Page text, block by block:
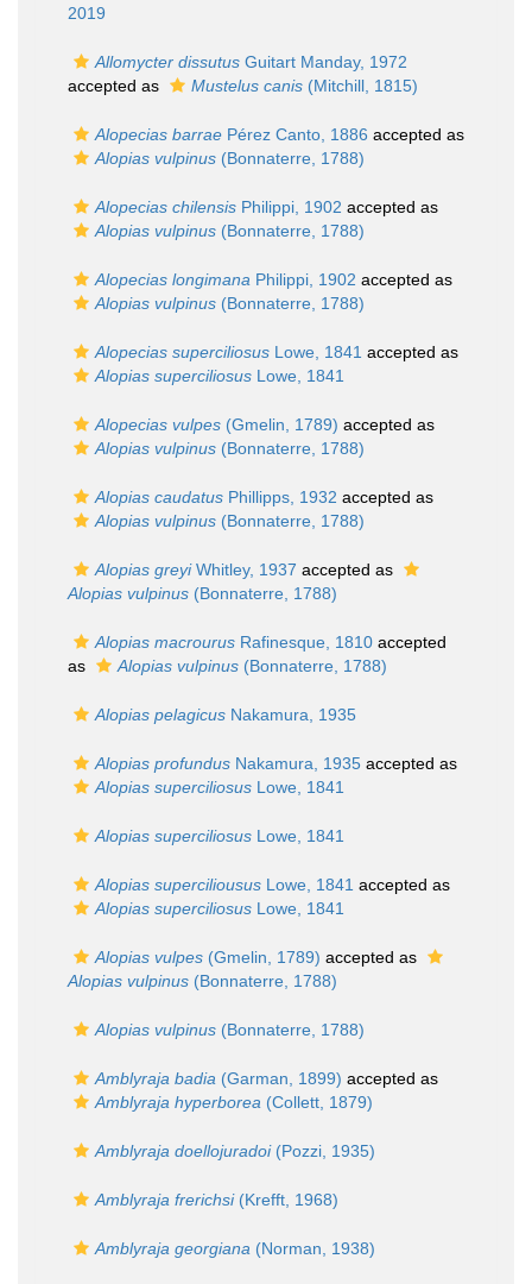
2019
Allomycter dissutus Guitart Manday, 1972
accepted as
Mustelus canis (Mitchill, 1815)
Alopecias barrae Pérez Canto, 1886 accepted as
Alopias vulpinus (Bonnaterre, 1788)
Alopecias chilensis Philippi, 1902 accepted as
Alopias vulpinus (Bonnaterre, 1788)
Alopecias longimana Philippi, 1902 accepted as
Alopias vulpinus (Bonnaterre, 1788)
Alopecias superciliosus Lowe, 1841 accepted as
Alopias superciliosus Lowe, 1841
Alopecias vulpes (Gmelin, 1789) accepted as
Alopias vulpinus (Bonnaterre, 1788)
Alopias caudatus Phillipps, 1932 accepted as
Alopias vulpinus (Bonnaterre, 1788)
Alopias greyiWhitley, 1937 accepted as
Alopias vulpinus (Bonnaterre, 1788)
Alopias macrourus Rafinesque, 1810 accepted
as
Alopias vulpinus (Bonnaterre, 1788)
Alopias pelagicus Nakamura, 1935
Alopias profundus Nakamura, 1935 accepted as
Alopias superciliosus Lowe, 1841
Alopias superciliosus Lowe, 1841
Alopias superciliousus Lowe, 1841 accepted as
Alopias superciliosus Lowe, 1841
Alopias vulpes (Gmelin, 1789) accepted as
Alopias vulpinus (Bonnaterre, 1788)
Alopias vulpinus (Bonnaterre, 1788)
Amblyraja badia (Garman, 1899) accepted as
Amblyraja hyperborea (Collett, 1879)
Amblyraja doellojuradoi(Pozzi, 1935)
Amblyraja frerichsi(Krefft, 1968)
Amblyraja georgiana (Norman, 1938)